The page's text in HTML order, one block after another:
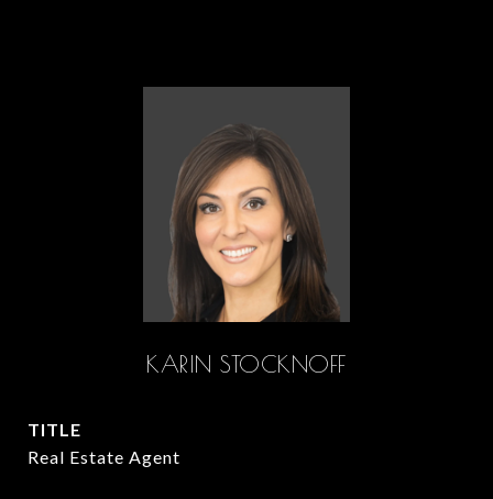
KARIN STOCKNOFF
TITLE
Real Estate Agent